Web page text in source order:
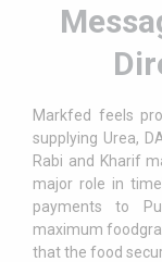
Markfed feels
supplying Urea,
Rabi and Kharif
major role in
payments to
maximum
that the food